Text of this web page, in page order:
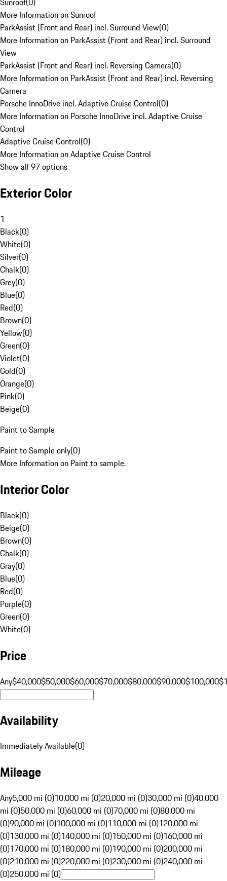
More Information on Sunroof
ParkAssist (Front and Rear) incl. Surround View(0)
More Information on ParkAssist (Front and Rear) incl. Surround
View
ParkAssist (Front and Rear) incl. Reversing Camera(0)
More Information on ParkAssist (Front and Rear) incl. Reversing
Camera
Porsche InnoDrive incl. Adaptive Cruise Control(0)
More Information on Porsche InnoDrive incl. Adaptive Cruise
Control
Adaptive Cruise Control(0)
More Information on Adaptive Cruise Control
Show all 97 options
Exterior Color
1
Black(0)
White(0)
Silver(0)
Chalk(0)
Grey(0)
Blue(0)
Red(0)
Brown(0)
Yellow(0)
Green(0)
Violet(0)
Gold(0)
Orange(0)
Pink(0)
Beige(0)
Paint to Sample
Paint to Sample only(0)
More Information on Paint to sample.
Interior Color
Black(0)
Beige(0)
Brown(0)
Chalk(0)
Gray(0)
Blue(0)
Red(0)
Purple(0)
Green(0)
White(0)
Price
Any$40,000$50,000$60,000$70,000$80,000$90,000$100,000
Availability
Immediately Available(0)
Mileage
Any5,000 mi (0)10,000 mi (0)20,000 mi (0)30,000 mi (0)40,000
mi (0)50,000 mi (0)60,000 mi (0)70,000 mi (0)80,000 mi
(0)90,000 mi (0)100,000 mi (0)110,000 mi (0)120,000 mi
(0)130,000 mi (0)140,000 mi (0)150,000 mi (0)160,000 mi
(0)170,000 mi (0)180,000 mi (0)190,000 mi (0)200,000 mi
(0)210,000 mi (0)220,000 mi (0)230,000 mi (0)240,000 mi
(0)250,000 mi (0)